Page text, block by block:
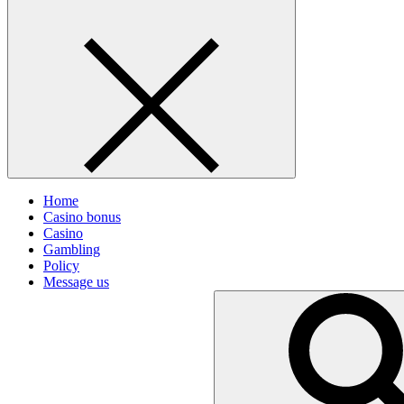
Home
Casino bonus
Casino
Gambling
Policy
Message us